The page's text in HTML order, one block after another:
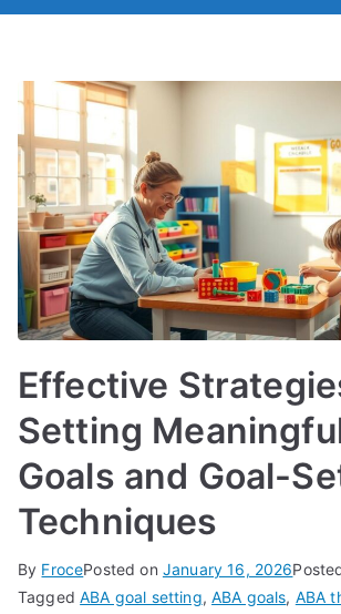
Effective
Setting
Goals and Goal-
Techniques
By FrocePosted on January 16, 2026
TaggedABA goal setting,ABA goals, ABA